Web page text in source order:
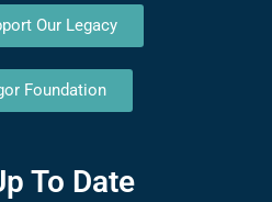
Our Legacy
Foundation
To Date